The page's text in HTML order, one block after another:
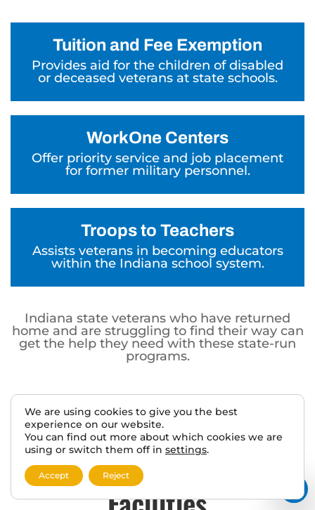
Tuition and Fee Exemption
Provides aid for the children of disabled
or deceased veterans at state schools.
WorkOne Centers
Offer priority service and job placement
for former military personnel.
Troops to Teachers
Assists veterans in becoming educators
within the Indiana school system.
Indiana state veterans who have returned
home and are struggling to find their way can
get the help they need with these state-run
programs.
Indiana State Veterans
Homes and Nursing Care
We are using cookies to give you the best
experience on our website.
You can find out more about which cookies we are
using or switch them off in settings.
Accept Reject